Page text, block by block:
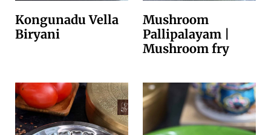
Kongunadu Vella
Biryani
Mushroom
Pallipalayam |
Mushroom fry